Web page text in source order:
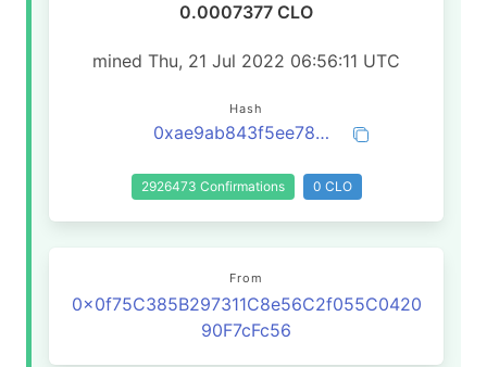
0.0007377 CLO
mined Thu, 21 Jul 2022 06:56:11 UTC
Hash
0xae9ab843f5ee788e69e3cf969ebfbcf804d0040651211badc42965c3cbf84d2a
2926473 Confirmations 0 CLO
From
0x0f75C385B297311C8e56C2f055C0420
90F7cFc56